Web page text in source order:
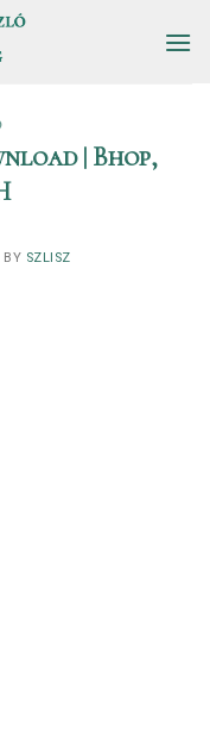
| Bhop,
BY SZLISZ